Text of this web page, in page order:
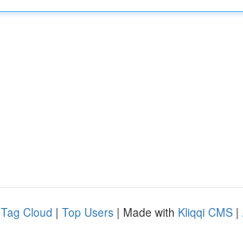
Tag Cloud | Top Users | Made with Kliqqi CMS |